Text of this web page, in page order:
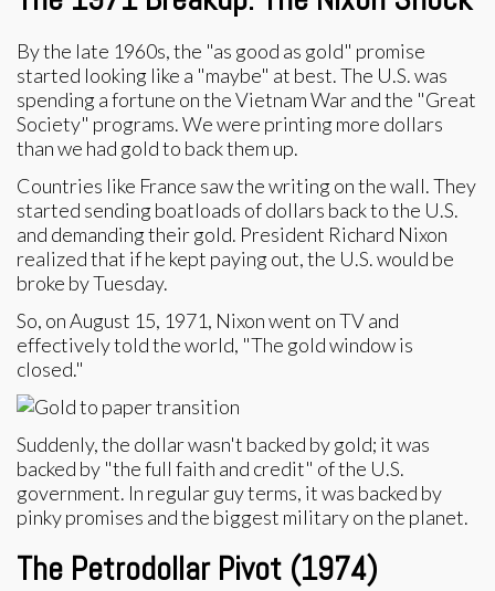
By the late 1960s, the "as good as gold" promise
started looking like a "maybe" at best. The U.S. was
spending a fortune on the Vietnam War and the "Great
Society" programs. We were printing more dollars
than we had gold to back them up.
Countries like France saw the writing on the wall. They
started sending boatloads of dollars back to the U.S.
and demanding their gold. President Richard Nixon
realized that if he kept paying out, the U.S. would be
broke by Tuesday.
So, on August 15, 1971, Nixon went on TV and
effectively told the world, "The gold window is
closed."
Suddenly, the dollar wasn't backed by gold; it was
backed by "the full faith and credit" of the U.S.
government. In regular guy terms, it was backed by
pinky promises and the biggest military on the planet.
The Petrodollar Pivot (1974)